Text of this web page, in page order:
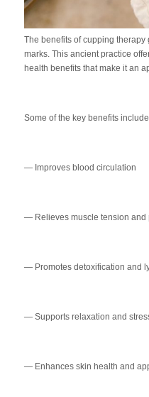
The benefits of cupping
marks. This ancient practice
health benefits that make it an
Some of the key benefits
— Improves blood circulation
— Relieves muscle tension and
— Promotes detoxification and
— Supports relaxation and
— Enhances skin health and